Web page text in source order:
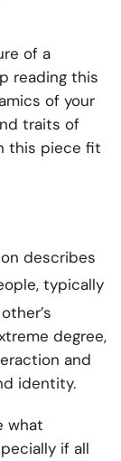
of a
reading this
of your
traits of
this piece fit
describes
typically
degree,
and
identity.
what
if all